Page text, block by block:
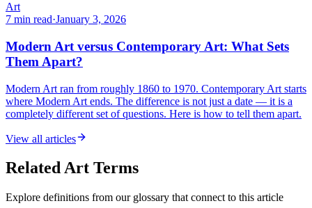
Art
7 min read·January 3, 2026
Modern Art versus Contemporary Art: What Sets
Them Apart?
Modern Art ran from roughly 1860 to 1970. Contemporary Art starts
where Modern Art ends. The difference is not just a date — it is a
completely different set of questions. Here is how to tell them apart.
View all articles
Related Art Terms
Explore definitions from our glossary that connect to this article